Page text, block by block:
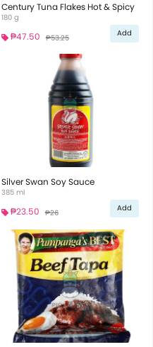
Century Tuna Flakes Hot & Spicy
180 g
₱47.50 ₱53.25 Add
Silver Swan Soy Sauce
385 ml
₱23.50 ₱26 Add